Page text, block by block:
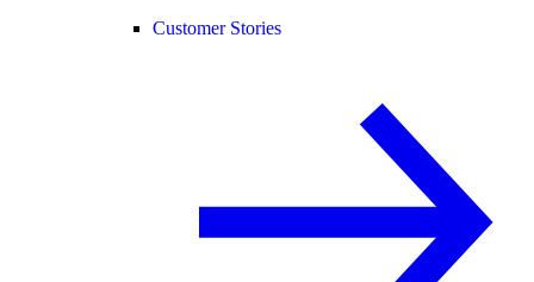
Customer Stories